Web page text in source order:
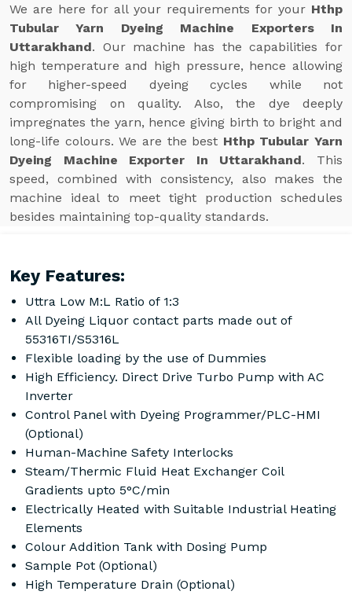
We are here for all your requirements for your Hthp
Tubular Yarn Dyeing Machine Exporters In
Uttarakhand. Our machine has the capabilities for
high temperature and high pressure, hence allowing
for higher-speed dyeing cycles while not
compromising on quality. Also, the dye deeply
impregnates the yarn, hence giving birth to bright and
long-life colours. We are the best Hthp Tubular Yarn
Dyeing Machine Exporter In Uttarakhand. This
speed, combined with consistency, also makes the
machine ideal to meet tight production schedules
besides maintaining top-quality standards.
Key Features:
Uttra Low M:L Ratio of 1:3
All Dyeing Liquor contact parts made out of
55316TI/S5316L
Flexible loading by the use of Dummies
High Efficiency. Direct Drive Turbo Pump with AC
Inverter
Control Panel with Dyeing Programmer/PLC-HMI
(Optional)
Human-Machine Safety Interlocks
Steam/Thermic Fluid Heat Exchanger Coil
Gradients upto 5°C/min
Electrically Heated with Suitable Industrial Heating
Elements
Colour Addition Tank with Dosing Pump
Sample Pot (Optional)
High Temperature Drain (Optional)